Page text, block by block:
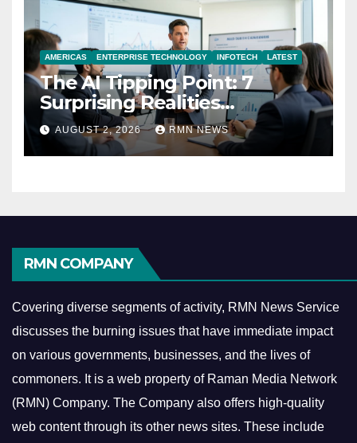
AMERICAS ENTERPRISE TECHNOLOGY INFOTECH LATEST
The AI Tipping Point: 7
Surprising Realities
Reshaping the Modern
Economy
AUGUST 2, 2026 RMN NEWS
RMN COMPANY
Covering diverse segments of activity, RMN News Service
discusses the burning issues that have immediate impact
on various governments, businesses, and the lives of
commoners. It is a web property of Raman Media Network
(RMN) Company. The Company also offers high-quality
web content through its other news sites. These include